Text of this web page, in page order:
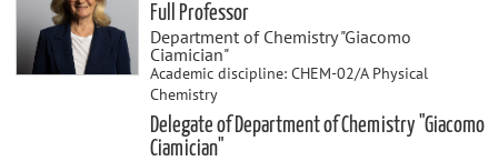
Full Professor
Department of Chemistry "Giacomo
Ciamician"
Academic discipline: CHEM-02/A Physical
Chemistry
Delegate of Department of Chemistry "Giacomo
Ciamician"